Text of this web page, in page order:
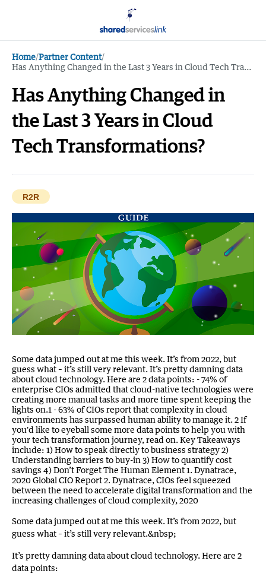
Home/Partner Content/
Has Anything Changed in the Last 3 Years in Cloud Tech Transformations?
Has Anything Changed in
the Last 3 Years in Cloud
Tech Transformations?
R2R
Some data jumped out at me this week. It’s from 2022, but
guess what – it’s still very relevant. It’s pretty damning data
about cloud technology. Here are 2 data points: - 74% of
enterprise CIOs admitted that cloud-native technologies were
creating more manual tasks and more time spent keeping the
lights on.1 - 63% of CIOs report that complexity in cloud
environments has surpassed human ability to manage it. 2 If
you'd like to eyeball some more data points to help you with
your tech transformation journey, read on. Key Takeaways
include: 1) How to speak directly to business strategy 2)
Understanding barriers to buy-in 3) How to quantify cost
savings 4) Don’t Forget The Human Element 1. Dynatrace,
2020 Global CIO Report 2. Dynatrace, CIOs feel squeezed
between the need to accelerate digital transformation and the
increasing challenges of cloud complexity, 2020
Some data jumped out at me this week. It’s from 2022, but
guess what – it’s still very relevant.&nbsp;
It’s pretty damning data about cloud technology. Here are 2
data points: